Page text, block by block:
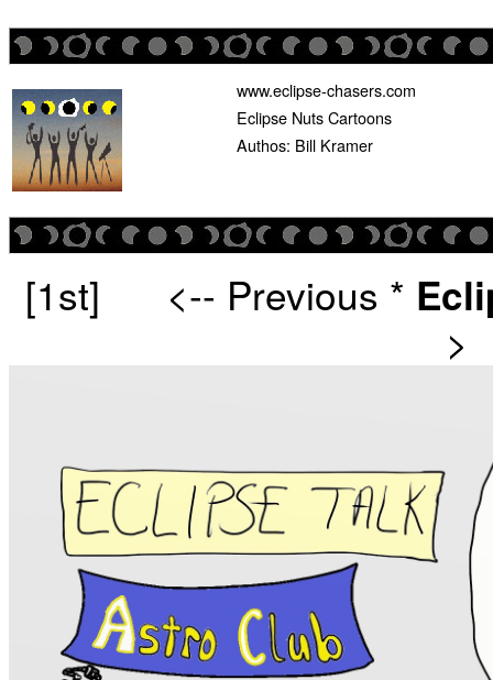
www.eclipse-chasers.com
Eclipse Nuts Cartoons
Authos: Bill Kramer
[1st] <-- Previous *
>